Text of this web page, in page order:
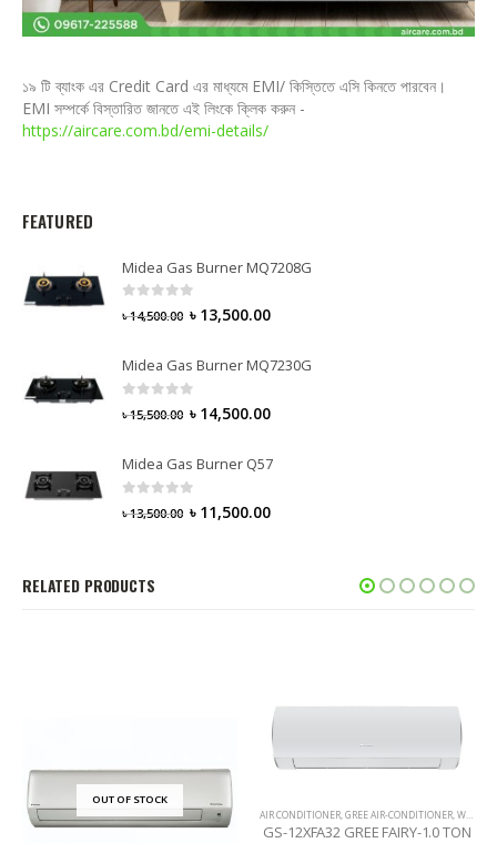
১৯ টি ব্যাংক এর Credit Card এর মাধ্যমে EMI/ কিস্তিতে এসি কিনতে পারবেন।
EMI সম্পর্কে বিস্তারিত জানতে এই লিংকে ক্লিক করুন -
https://aircare.com.bd/emi-details/
FEATURED
Midea Gas Burner MQ7208G
৳14,500.00 ৳ 13,500.00
Midea Gas Burner MQ7230G
৳15,500.00 ৳ 14,500.00
Midea Gas Burner Q57
৳13,500.00 ৳ 11,500.00
RELATED PRODUCTS
OUT OF STOCK
AIR CONDITIONER,GREE AIR-CONDITIONER,WALL MOUNTED
GS-12XFA32 GREE FAIRY-1.0 TON